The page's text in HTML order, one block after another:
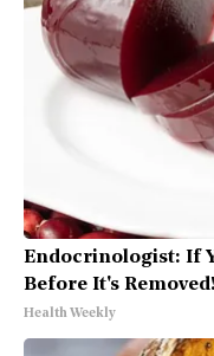
Endocrinologist: If
Before It's Removed!
Health Weekly